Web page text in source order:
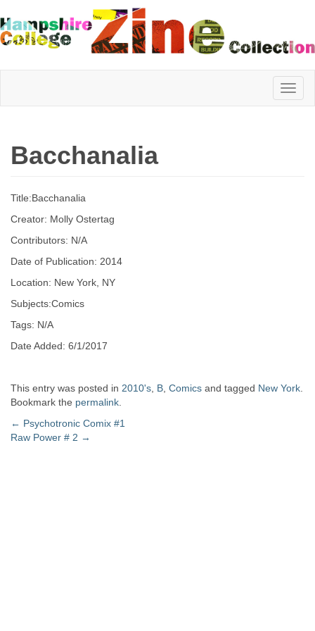
Hampshire
College
Zine
Collection
Bacchanalia
Title:Bacchanalia
Creator: Molly Ostertag
Contributors: N/A
Date of Publication: 2014
Location: New York, NY
Subjects:Comics
Tags: N/A
Date Added: 6/1/2017
This entry was posted in 2010's B Comics and tagged New York
Bookmark the permalink
Post
← Psychotronic Comix #1
Raw Power # 2 →